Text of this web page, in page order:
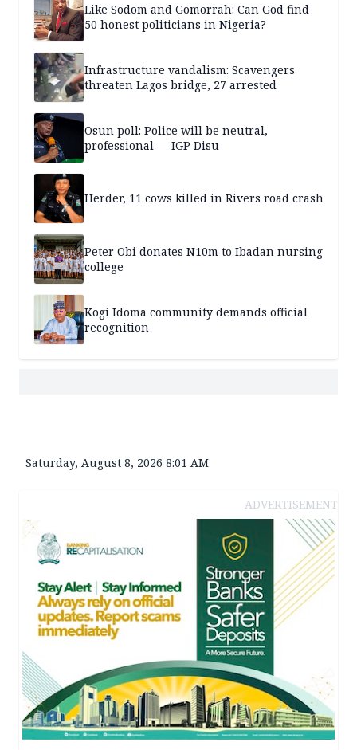
Like Sodom and Gomorrah: Can God find
50 honest politicians in Nigeria?
Infrastructure vandalism: Scavengers
threaten Lagos bridge, 27 arrested
Osun poll: Police will be neutral,
professional — IGP Disu
Herder, 11 cows killed in Rivers road crash
Peter Obi donates N10m to Ibadan nursing
college
Kogi Idoma community demands official
recognition
Saturday, August 8, 2026 8:01 AM
ADVERTISEMENT